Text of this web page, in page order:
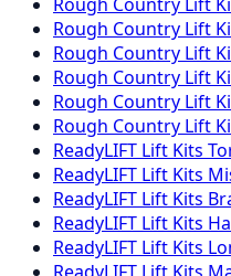
Rough Country Lift
Rough Country Lift
Rough Country Lift
Rough Country Lift
Rough Country Lift
ReadyLIFT Lift Kits
ReadyLIFT Lift Kits
ReadyLIFT Lift Kits
ReadyLIFT Lift Kits
ReadyLIFT Lift Kits
ReadyLIFT Lift Kits